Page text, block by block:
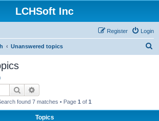
LCHSoft Inc
Login
Register
Unanswered topics
Search
found 7 matches • Page 1 of 1
Topics